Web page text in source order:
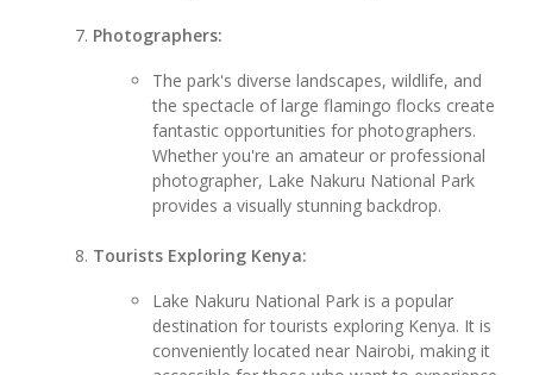
Photographers:
The park's diverse landscapes, wildlife, and
the spectacle of large flamingo flocks create
fantastic opportunities for photographers.
Whether you're an amateur or professional
photographer, Lake Nakuru National Park
provides a visually stunning backdrop.
Tourists Exploring Kenya:
Lake Nakuru National Park is a popular
destination for tourists exploring Kenya. It is
conveniently located near Nairobi, making it